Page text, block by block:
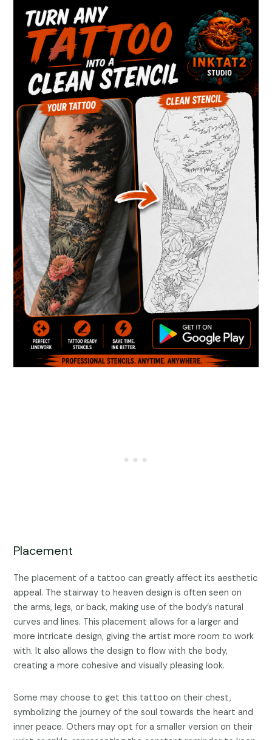
Placement
The placement of a tattoo can greatly affect its aesthetic
appeal. The stairway to heaven design is often seen on
the arms, legs, or back, making use of the body’s natural
curves and lines. This placement allows for a larger and
more intricate design, giving the artist more room to work
with. It also allows the design to flow with the body,
creating a more cohesive and visually pleasing look.
Some may choose to get this tattoo on their chest,
symbolizing the journey of the soul towards the heart and
inner peace. Others may opt for a smaller version on their